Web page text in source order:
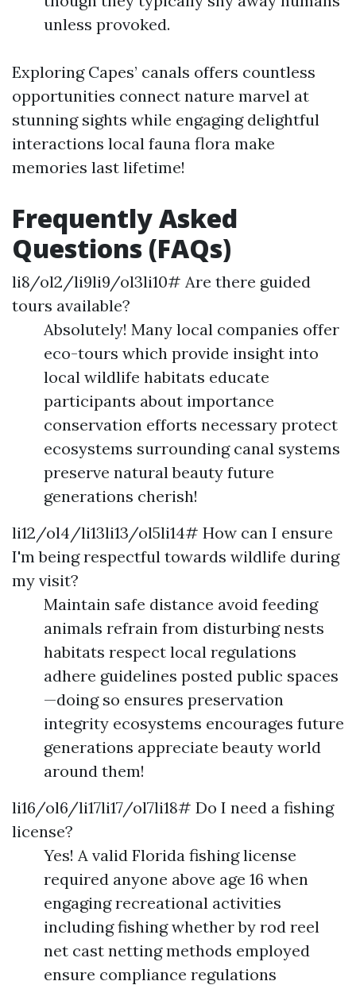
unless provoked.
Exploring Capes’ canals offers countless
opportunities connect nature marvel at
stunning sights while engaging delightful
interactions local fauna flora make
memories last lifetime!
Frequently Asked
Questions (FAQs)
li8/ol2/li9li9/ol3li10# Are there guided
tours available?
Absolutely! Many local companies offer
eco-tours which provide insight into
local wildlife habitats educate
participants about importance
conservation efforts necessary protect
ecosystems surrounding canal systems
preserve natural beauty future
generations cherish!
li12/ol4/li13li13/ol5li14# How can I ensure
I'm being respectful towards wildlife during
my visit?
Maintain safe distance avoid feeding
animals refrain from disturbing nests
habitats respect local regulations
adhere guidelines posted public spaces
—doing so ensures preservation
integrity ecosystems encourages future
generations appreciate beauty world
around them!
li16/ol6/li17li17/ol7li18# Do I need a fishing
license?
Yes! A valid Florida fishing license
required anyone above age 16 when
engaging recreational activities
including fishing whether by rod reel
net cast netting methods employed
ensure compliance regulations